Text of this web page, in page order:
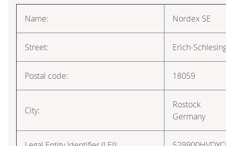
Name: Nordex SE
Street: Erich-
Postal code: 18059
City:
Rostock
Germany